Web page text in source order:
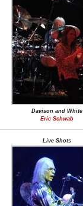
Davison and White
Eric Schwab
Live Shots